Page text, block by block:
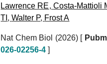
Lawrence RE, Costa-Mattioli
TI ,Walter P, Frost A
Nat Chem Biol (2026) [
026-02256-4 ]